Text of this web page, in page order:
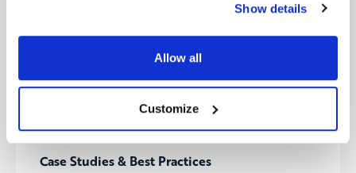
Show details
Allow all
Customize
Costly, Inefficient Assessments:Traditional
consulting approaches can be slow and expensive;
technology-driven assessments are more effective.
Case Studies & Best Practices